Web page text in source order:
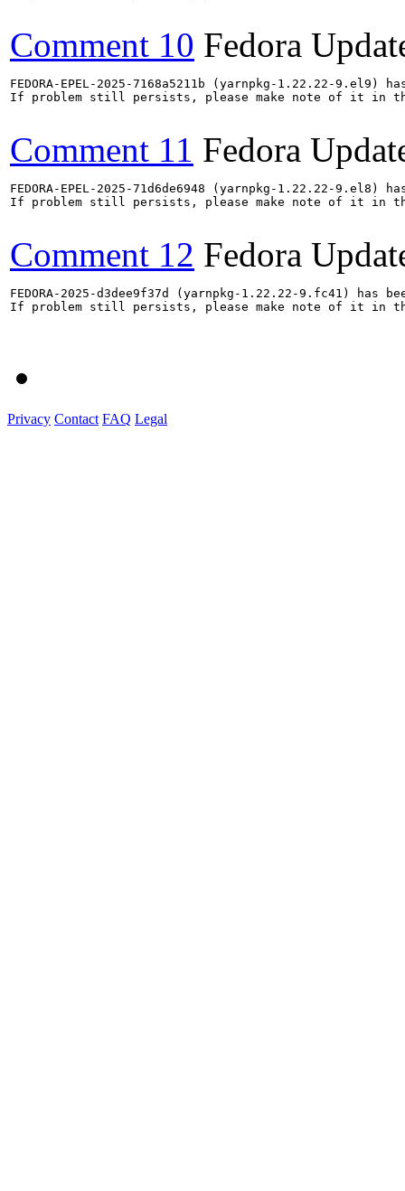
Comment 10 Fedora
FEDORA-EPEL-2025-7168a5211b (yarnpkg-1.22.22-
If problem still persists, please make note of it in
Comment 11 Fedora
FEDORA-EPEL-2025-71d6de6948 (yarnpkg-1.22.22-
If problem still persists, please make note of it in
Comment 12 Fedora
FEDORA-2025-d3dee9f37d (yarnpkg-1.22.22-9.fc41)
If problem still persists, please make note of it in
Privacy Contact FAQ Legal